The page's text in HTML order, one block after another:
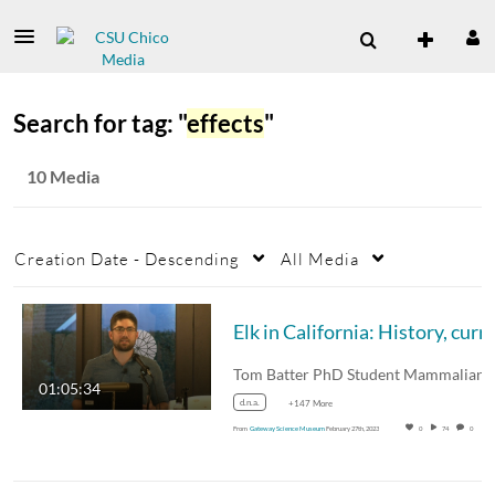
Search for tag: "effects"
10 Media
Creation Date - Descending All Media
01:05:34
d.n.a. +147 More
From Gateway Science MuseumFebruary 27th, 2023 0 74 0